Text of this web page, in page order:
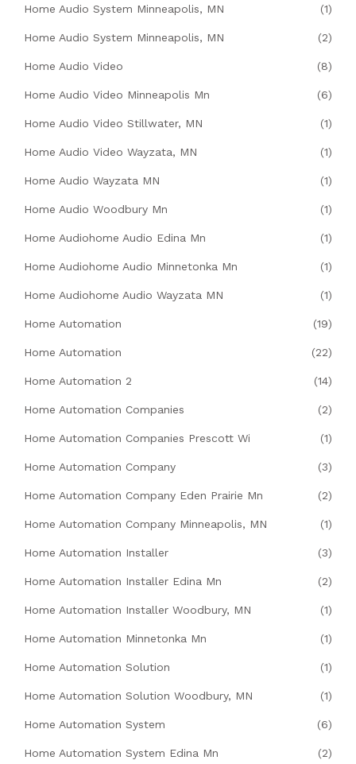
Home Audio System Minneapolis, MN (1)
Home Audio System Minneapolis, MN (2)
Home Audio Video (8)
Home Audio Video Minneapolis Mn (6)
Home Audio Video Stillwater, MN (1)
Home Audio Video Wayzata, MN (1)
Home Audio Wayzata MN (1)
Home Audio Woodbury Mn (1)
Home Audiohome Audio Edina Mn (1)
Home Audiohome Audio Minnetonka Mn (1)
Home Audiohome Audio Wayzata MN (1)
Home Automation (19)
Home Automation (22)
Home Automation 2 (14)
Home Automation Companies (2)
Home Automation Companies Prescott Wi (1)
Home Automation Company (3)
Home Automation Company Eden Prairie Mn (2)
Home Automation Company Minneapolis, MN (1)
Home Automation Installer (3)
Home Automation Installer Edina Mn (2)
Home Automation Installer Woodbury, MN (1)
Home Automation Minnetonka Mn (1)
Home Automation Solution (1)
Home Automation Solution Woodbury, MN (1)
Home Automation System (6)
Home Automation System Edina Mn (2)